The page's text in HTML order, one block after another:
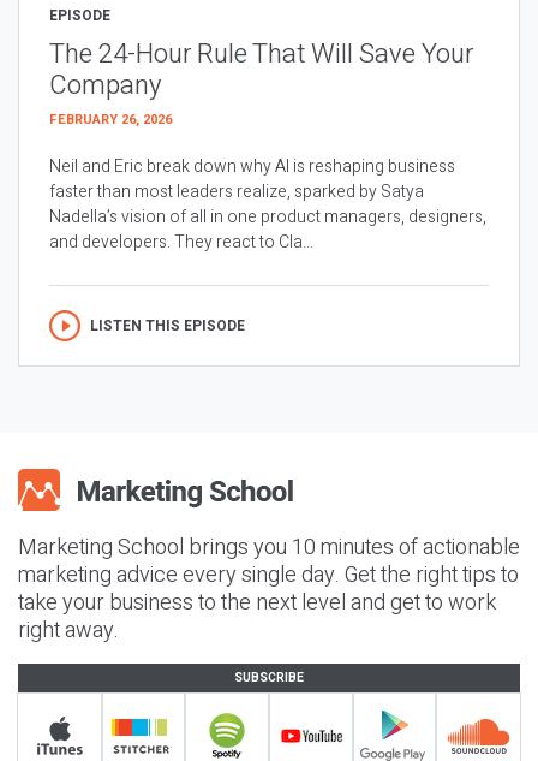
EPISODE
The 24-Hour Rule That Will Save Your
Company
FEBRUARY 26, 2026
Neil and Eric break down why AI is reshaping business
faster than most leaders realize, sparked by Satya
Nadella’s vision of all in one product managers, designers,
and developers. They react to Cla...
LISTEN THIS EPISODE
Marketing School brings you 10 minutes of actionable
marketing advice every single day. Get the right tips to
take your business to the next level and get to work
right away.
SUBSCRIBE